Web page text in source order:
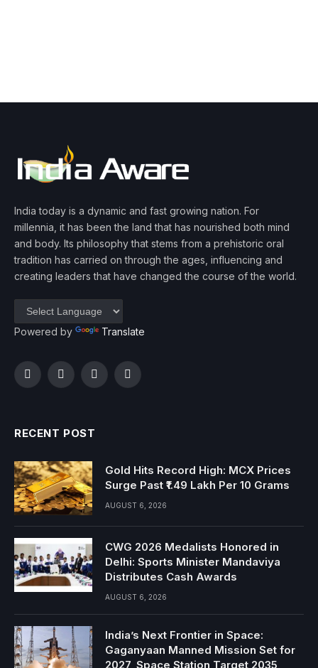
India today is a dynamic and fast growing nation. For
millennia, it has been the land that has nourished both mind
and body. Its philosophy that stems from a prehistoric oral
tradition has carried on through the ages, influencing and
creating leaders that have changed the course of the world.
Powered by Translate
FacebookTwitterInstagramYouTube
RECENT POST
Gold Hits Record High: MCX Prices
Surge Past ₹1.49 Lakh Per 10 Grams
AUGUST 6, 2026
CWG 2026 Medalists Honored in
Delhi: Sports Minister Mandaviya
Distributes Cash Awards
AUGUST 6, 2026
India’s Next Frontier in Space:
Gaganyaan Manned Mission Set for
2027, Space Station Target 2035